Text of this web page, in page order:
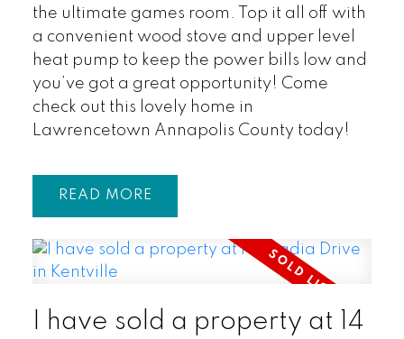
the ultimate games room. Top it all off with
a convenient wood stove and upper level
heat pump to keep the power bills low and
you’ve got a great opportunity! Come
check out this lovely home in
Lawrencetown Annapolis County today!
READ
I have sold a property at 14